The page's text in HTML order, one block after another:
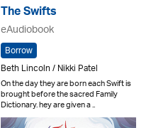
The Swifts
eAudiobook
Borrow
Beth Lincoln / Nikki Patel
On the day they are born each Swift is
brought before the sacred Family
Dictionary. hey are given a ..